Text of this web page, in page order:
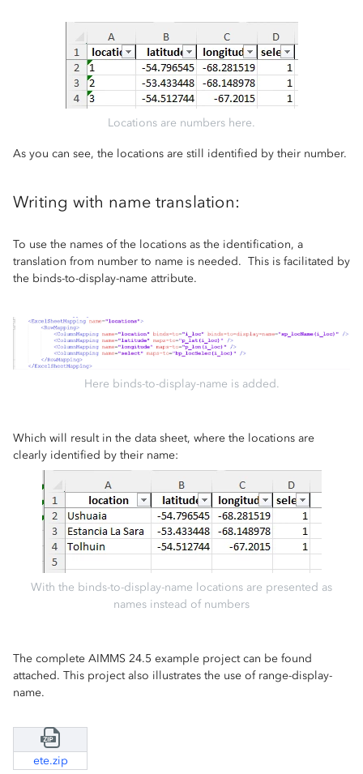
Locations are numbers here.
As you can see, the locations are still identified by their number.
Writing with name translation:
To use the names of the locations as the identification, a
translation from number to name is needed. This is facilitated by
the binds-to-display-name attribute.
Here binds-to-display-name is added.
Which will result in the data sheet, where the locations are
clearly identified by their name:
With the binds-to-display-name locations are presented as
names instead of numbers
The complete AIMMS 24.5 example project can be found
attached. This project also illustrates the use of range-display-
name.
ete.zip